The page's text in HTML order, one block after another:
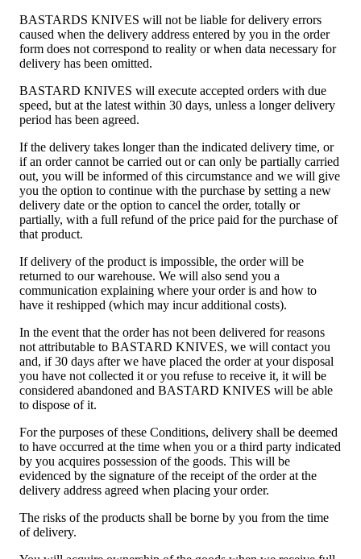
BASTARDS KNIVES will not be liable for delivery errors
caused when the delivery address entered by you in the order
form does not correspond to reality or when data necessary for
delivery has been omitted.
BASTARD KNIVES will execute accepted orders with due
speed, but at the latest within 30 days, unless a longer delivery
period has been agreed.
If the delivery takes longer than the indicated delivery time, or
if an order cannot be carried out or can only be partially carried
out, you will be informed of this circumstance and we will give
you the option to continue with the purchase by setting a new
delivery date or the option to cancel the order, totally or
partially, with a full refund of the price paid for the purchase of
that product.
If delivery of the product is impossible, the order will be
returned to our warehouse. We will also send you a
communication explaining where your order is and how to
have it reshipped (which may incur additional costs).
In the event that the order has not been delivered for reasons
not attributable to BASTARD KNIVES, we will contact you
and, if 30 days after we have placed the order at your disposal
you have not collected it or you refuse to receive it, it will be
considered abandoned and BASTARD KNIVES will be able
to dispose of it.
For the purposes of these Conditions, delivery shall be deemed
to have occurred at the time when you or a third party indicated
by you acquires possession of the goods. This will be
evidenced by the signature of the receipt of the order at the
delivery address agreed when placing your order.
The risks of the products shall be borne by you from the time
of delivery.